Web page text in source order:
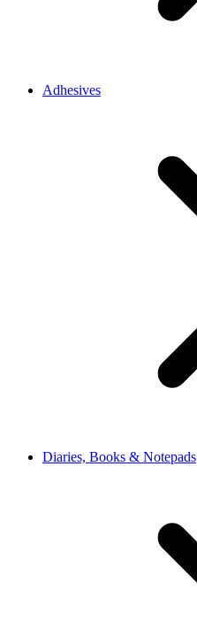
Adhesives
Diaries, Books & Notepads